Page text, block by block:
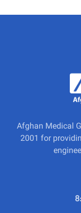
Afghan Medical
2001 for